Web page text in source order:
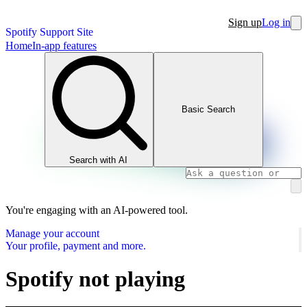
Spotify Support Site
Sign upLog in
HomeIn-app features
Search with AI
Basic Search
You're engaging with an AI-powered tool.
Manage your account
Your profile, payment and more.
Spotify not playing